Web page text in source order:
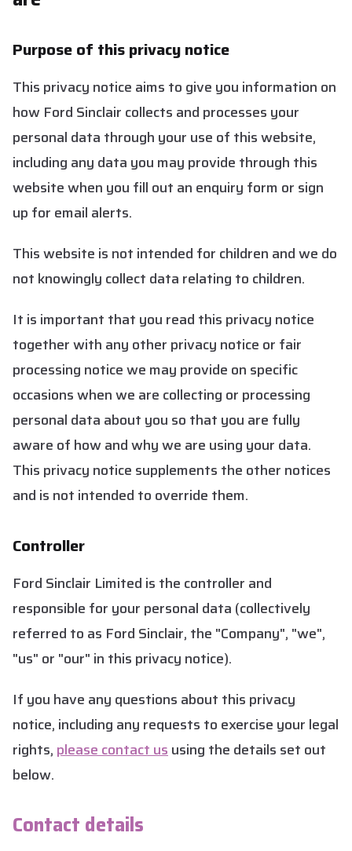
Purpose of this privacy notice
This privacy notice aims to give you information on
how Ford Sinclair collects and processes your
personal data through your use of this website,
including any data you may provide through this
website when you fill out an enquiry form or sign
up for email alerts.
This website is not intended for children and we do
not knowingly collect data relating to children.
It is important that you read this privacy notice
together with any other privacy notice or fair
processing notice we may provide on specific
occasions when we are collecting or processing
personal data about you so that you are fully
aware of how and why we are using your data.
This privacy notice supplements the other notices
and is not intended to override them.
Controller
Ford Sinclair Limited is the controller and
responsible for your personal data (collectively
referred to as Ford Sinclair, the "Company", "we",
"us" or "our" in this privacy notice).
If you have any questions about this privacy
notice, including any requests to exercise your legal
rights, please contact ususing the details set out
below.
Contact details